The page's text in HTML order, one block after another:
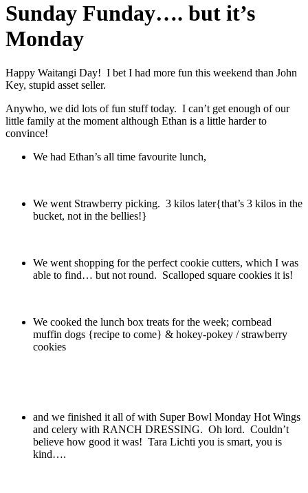
Sunday Funday…. but it’s
Monday
Happy Waitangi Day! I bet I had more fun this weekend than John
Key, stupid asset seller.
Anywho, we did lots of fun stuff today. I can’t get enough of our
little family at the moment although Ethan is a little harder to
convince!
We had Ethan’s all time favourite lunch,
We went Strawberry picking. 3 kilos later{that’s 3 kilos in the
bucket, not in the bellies!}
We went shopping for the perfect cookie cutters, which I was
able to find… but not round. Scalloped square cookies it is!
We cooked the lunch box treats for the week; cornbead
muffin dogs {recipe to come} & hokey-pokey / strawberry
cookies
and we finished it all of with Super Bowl Monday Hot Wings
and celery with RANCH DRESSING. Oh lord. Couldn’t
believe how good it was! Tara Lichti you is smart, you is
kind….